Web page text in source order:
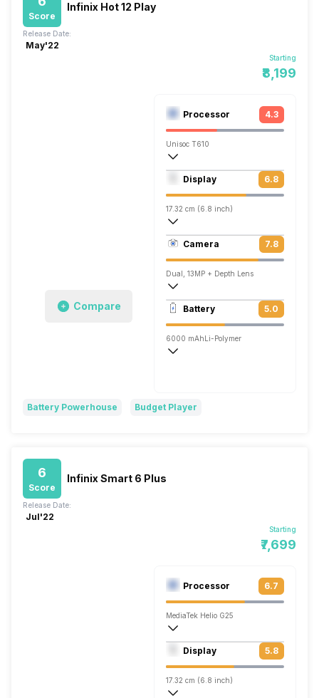
Score
Infinix Hot 12 Play
Starting
₹8,199
Release Date:
May'22
Compare
Processor 4.3
Unisoc T610
Octa core (1.82 GHz, Dual core, Cortex
Mali-G52
Display 6.8
17.32 cm (6.8 inch)
263 ppi, IPS LCD
720 x 1640 pixels
Camera 7.8
Dual, 13MP + Depth Lens
1920x1080 @ 30 fps
Single, 8MP
Battery 5.0
6000 mAh Li-Polymer
Battery Powerhouse Budget Player
6
Score
Infinix Smart 6 Plus
Starting
₹7,699
Release Date:
Jul'22
Processor 6.7
MediaTek Helio G25
Quad core (2 GHz, Quad core, Cortex
PowerVR GE8320
Display 5.8
17.32 cm (6.8 inch)